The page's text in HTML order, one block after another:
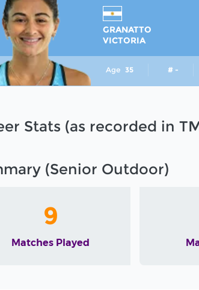
GRANATTO
VICTORIA
Age 35 # -
Stats (as recorded in
(Senior Outdoor)
9
Matches Played